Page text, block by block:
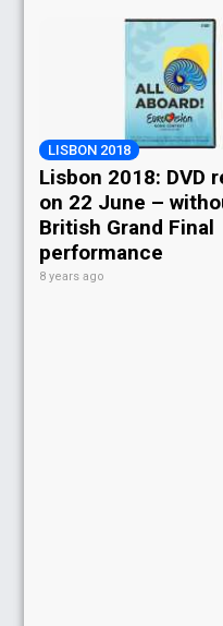
LISBON 2018
Lisbon 2018: DVD
on 22 June –
British Grand Final
performance
8 years ago